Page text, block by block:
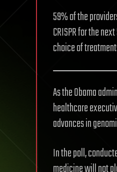
59% of the
CRISPR for the
choice of
As the Obama
healthcare
advances in
In the poll,